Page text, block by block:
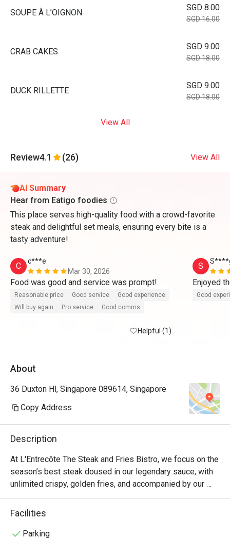
SOUPE À L’OIGNON
SGD 8.00
SGD 16.00
CRAB CAKES
SGD 9.00
SGD 18.00
DUCK RILLETTE
SGD 9.00
SGD 18.00
View All
Review4.1 (26) View All
AI Summary
Hear from Eatigo foodies
This place serves high-quality food with a crowd-favorite
steak and delightful set meals, ensuring every bite is a
tasty adventure!
C
c***e
Mar 30, 2026
Reasonable price Good service
Good experience
Will buy again
Pro service Good comms
Helpful (1)
S
Enjoyed
Good
About
36 Duxton Hl, Singapore 089614, Singapore
Copy Address
Description
At L'Entrecôte The Steak and Fries Bistro, we focus on the
season’s best steak doused in our legendary sauce, with
unlimited crispy, golden fries, and accompanied by our
fresh green salad with mustard dressing and walnuts. Pair
your steak with a glass or bottle from our Signature
and Fries Bistro.
Facilities
Parking